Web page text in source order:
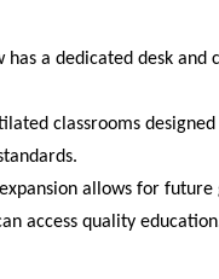
has a dedicated desk and
classrooms
allows for
access quality